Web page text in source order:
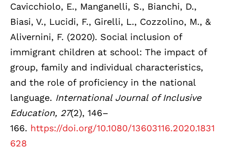
Cavicchiolo, E., Manganelli, S., Bianchi, D.,
Biasi, V., Lucidi, F., Girelli, L., Cozzolino, M., &
Alivernini, F. (2020). Social inclusion of
immigrant children at school: The impact of
group, family and individual characteristics,
and the role of proficiency in the national
language. International Journal of Inclusive
Education, 27(2), 146–
166. https://doi.org/10.1080/13603116.2020.1831
628